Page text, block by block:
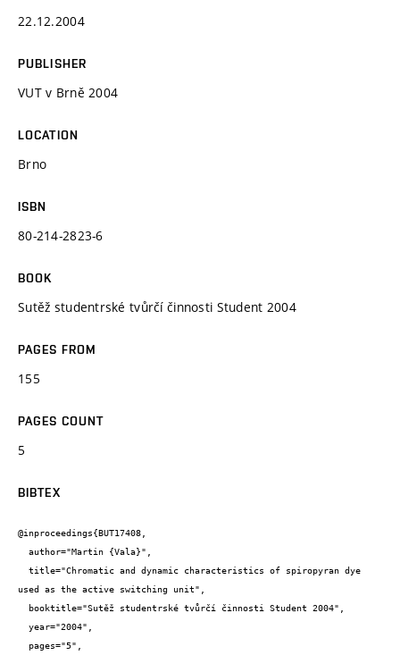
22.12.2004
PUBLISHER
VUT v Brně 2004
LOCATION
Brno
ISBN
80-214-2823-6
BOOK
Sutěž studentrské tvůrčí činnosti Student 2004
PAGES FROM
155
PAGES COUNT
5
BIBTEX
@inproceedings{BUT17408,
used as the active switching unit",